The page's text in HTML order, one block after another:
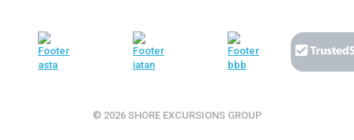
© 2026 SHORE EXCURSIONS GROUP